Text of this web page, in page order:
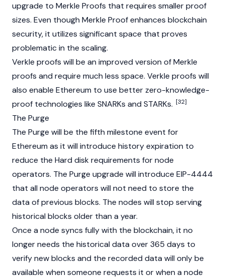
upgrade to Merkle Proofs that requires smaller proof
sizes. Even though Merkle Proof enhances blockchain
security, it utilizes significant space that proves
problematic in the scaling.
Verkle proofs will be an improved version of Merkle
proofs and require much less space. Verkle proofs will
also enable Ethereum to use better zero-knowledge-
proof technologies like SNARKs and STARKs. [32]
The Purge
The Purge will be the fifth milestone event for
Ethereum as it will introduce history expiration to
reduce the Hard disk requirements for node
operators. The Purge upgrade will introduce EIP-4444
that all node operators will not need to store the
data of previous blocks. The nodes will stop serving
historical blocks older than a year.
Once a node syncs fully with the blockchain, it no
longer needs the historical data over 365 days to
verify new blocks and the recorded data will only be
available when someone requests it or when a node